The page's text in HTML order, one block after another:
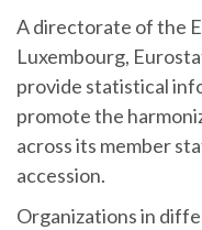
A directorate of the
Luxembourg,
provide statistical
promote the
across its member
accession.
Organizations in